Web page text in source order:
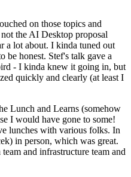
on those topics and
the AI Desktop proposal
a lot about. I kinda tuned out
be honest. Stef's talk gave a
- I kinda knew it going in, but
quickly and clearly (at least I
Lunch and Learns (somehow
I would have gone to some!
lunches with various folks. In
in person, which was great.
and infrastructure team and